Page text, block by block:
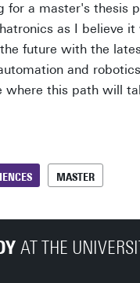
for a master's thesis
as I believe it
future with the
and
where this path will
MASTER
AT THE